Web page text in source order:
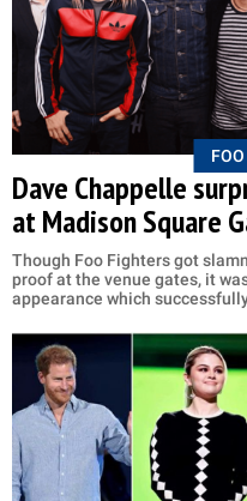
Dave Chappelle
at Madison Square
Though Foo Fighters got
proof at the venue gates, it
appearance which